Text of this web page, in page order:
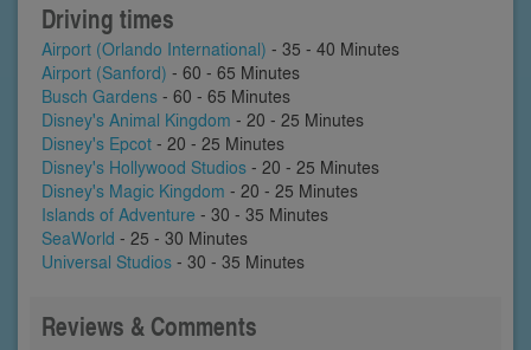
Driving times
Airport (Orlando International) - 35 - 40 Minutes
Airport (Sanford) - 60 - 65 Minutes
Busch Gardens - 60 - 65 Minutes
Disney's Animal Kingdom - 20 - 25 Minutes
Disney's Epcot - 20 - 25 Minutes
Disney's Hollywood Studios - 20 - 25 Minutes
Disney's Magic Kingdom - 20 - 25 Minutes
Islands of Adventure - 30 - 35 Minutes
SeaWorld - 25 - 30 Minutes
Universal Studios - 30 - 35 Minutes
Reviews & Comments